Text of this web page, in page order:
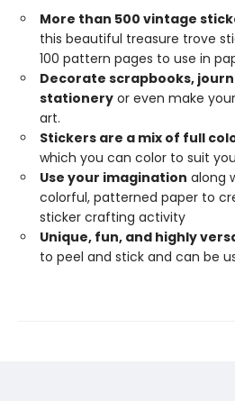
More than 500 vintage
this beautiful treasure trove
100 pattern pages to use in
Decorate scrapbooks,
stationery or even make
art.
Stickers are a mix of full
which you can color to suit
Use your imagination along
colorful, patterned paper to
sticker crafting activity
Unique, fun, and highly
to peel and stick and can be